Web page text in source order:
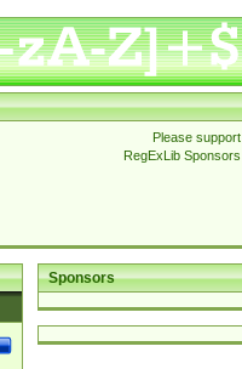
Please support
RegExLib Sponsors
Sponsors